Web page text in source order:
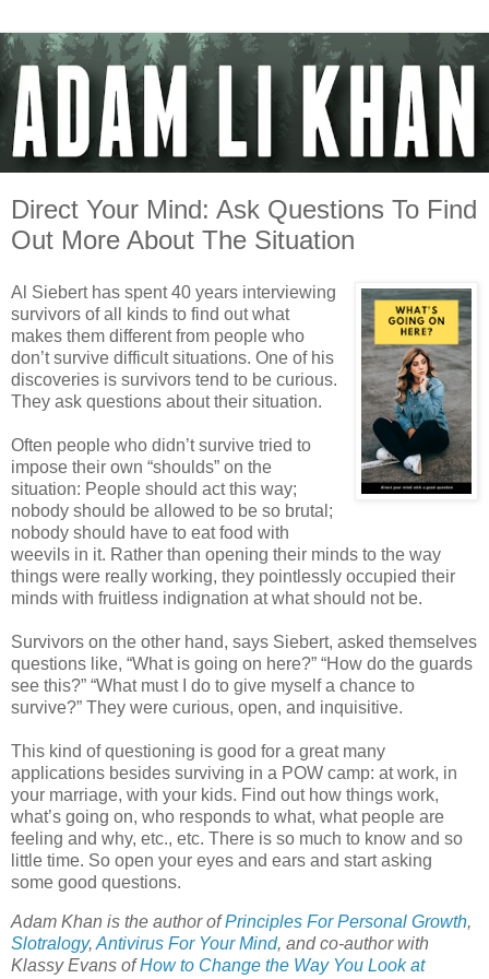
Direct Your Mind: Ask Questions To Find
Out More About The Situation
Al Siebert has spent 40 years interviewing
survivors of all kinds to find out what
makes them different from people who
don’t survive difficult situations. One of his
discoveries is survivors tend to be curious.
They ask questions about their situation.
Often people who didn’t survive tried to
impose their own “shoulds” on the
situation: People should act this way;
nobody should be allowed to be so brutal;
nobody should have to eat food with
weevils in it. Rather than opening their minds to the way
things were really working, they pointlessly occupied their
minds with fruitless indignation at what should not be.
Survivors on the other hand, says Siebert, asked themselves
questions like, “What is going on here?” “How do the guards
see this?” “What must I do to give myself a chance to
survive?” They were curious, open, and inquisitive.
This kind of questioning is good for a great many
applications besides surviving in a POW camp: at work, in
your marriage, with your kids. Find out how things work,
what’s going on, who responds to what, what people are
feeling and why, etc., etc. There is so much to know and so
little time. So open your eyes and ears and start asking
some good questions.
Adam Khan is the author ofPrinciples For Personal Growth,
Slotralogy, Antivirus For Your Mind, and co-author with
Klassy Evans ofHow to Change the Way You Look at